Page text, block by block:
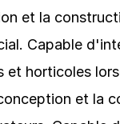
et la
Capable
et horticoles
et la